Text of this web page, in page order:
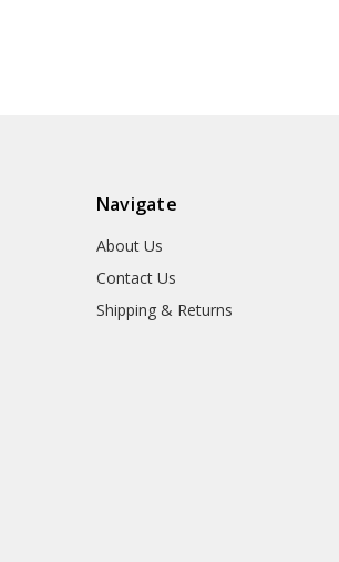
Navigate
About Us
Contact Us
Shipping & Returns